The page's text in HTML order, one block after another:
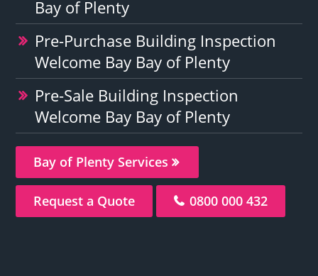
Bay of Plenty
Pre-Purchase Building Inspection
Welcome Bay Bay of Plenty
Pre-Sale Building Inspection
Welcome Bay Bay of Plenty
Bay of Plenty Services
Request a Quote 0800 000 432